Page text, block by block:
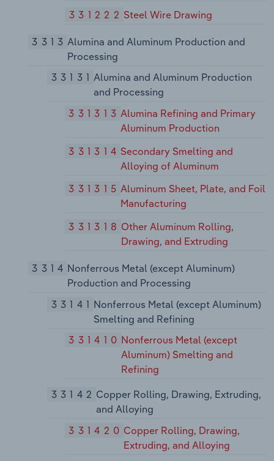
331222 Steel Wire Drawing
3313 Alumina and Aluminum Production and
Processing
33131 Alumina and Aluminum Production
and Processing
331313 Alumina Refining and Primary
Aluminum Production
331314 Secondary Smelting and
Alloying of Aluminum
331315 Aluminum Sheet, Plate, and Foil
Manufacturing
331318 Other Aluminum Rolling,
Drawing, and Extruding
3314 Nonferrous Metal (except Aluminum)
Production and Processing
33141 Nonferrous Metal (except Aluminum)
Smelting and Refining
331410 Nonferrous Metal (except
Aluminum) Smelting and
Refining
33142 Copper Rolling, Drawing, Extruding,
and Alloying
331420 Copper Rolling, Drawing,
Extruding, and Alloying